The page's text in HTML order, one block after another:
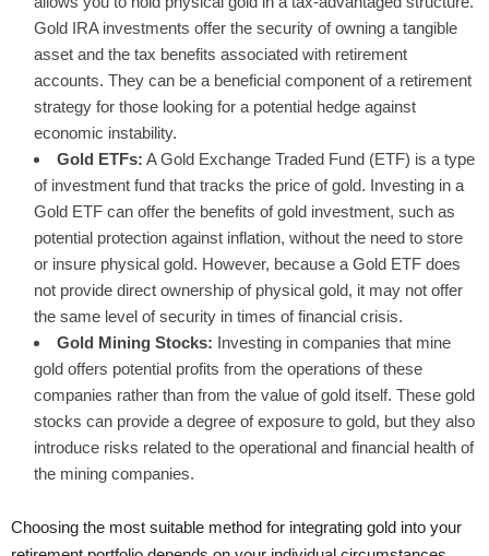
Gold IRA investments offer the security of owning a tangible
asset and the tax benefits associated with retirement
accounts. They can be a beneficial component of a retirement
strategy for those looking for a potential hedge against
economic instability.
Gold ETFs: A Gold Exchange Traded Fund (ETF) is a type
of investment fund that tracks the price of gold. Investing in a
Gold ETF can offer the benefits of gold investment, such as
potential protection against inflation, without the need to store
or insure physical gold. However, because a Gold ETF does
not provide direct ownership of physical gold, it may not offer
the same level of security in times of financial crisis.
Gold Mining Stocks: Investing in companies that mine
gold offers potential profits from the operations of these
companies rather than from the value of gold itself. These gold
stocks can provide a degree of exposure to gold, but they also
introduce risks related to the operational and financial health of
the mining companies.
Choosing the most suitable method for integrating gold into your